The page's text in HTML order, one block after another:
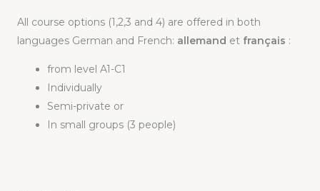
All course options (1,2,3 and 4) are offered in both
languages German and French: allemand et français :
from level A1-C1
Individually
Semi-private or
In small groups (3 people)